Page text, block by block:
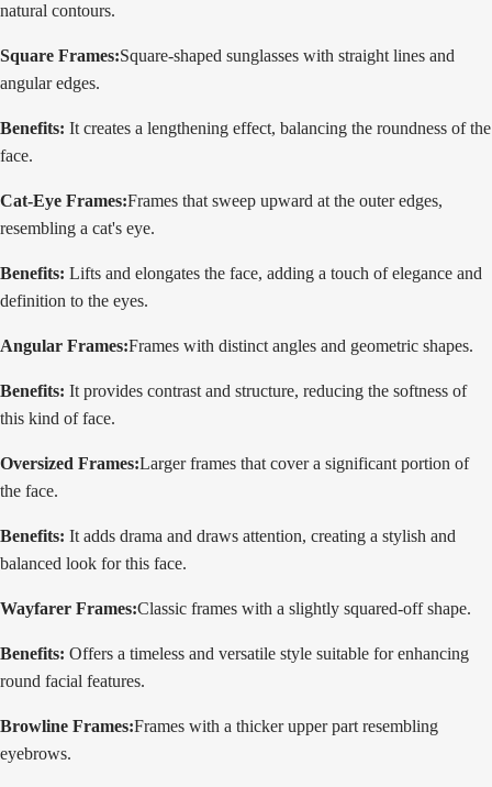
natural contours.
Square Frames:Square-shaped sunglasses with straight lines and
angular edges.
Benefits: It creates a lengthening effect, balancing the roundness of the
face.
Cat-Eye Frames:Frames that sweep upward at the outer edges,
resembling a cat's eye.
Benefits: Lifts and elongates the face, adding a touch of elegance and
definition to the eyes.
Angular Frames:Frames with distinct angles and geometric shapes.
Benefits: It provides contrast and structure, reducing the softness of
this kind of face.
Oversized Frames:Larger frames that cover a significant portion of
the face.
Benefits: It adds drama and draws attention, creating a stylish and
balanced look for this face.
Wayfarer Frames:Classic frames with a slightly squared-off shape.
Benefits: Offers a timeless and versatile style suitable for enhancing
round facial features.
Browline Frames:Frames with a thicker upper part resembling
eyebrows.